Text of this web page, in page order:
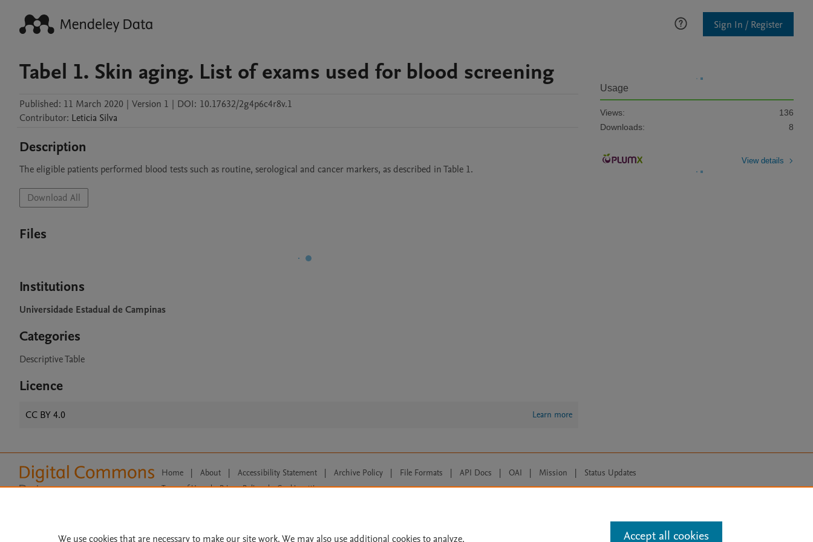
Sign In / Register
Tabel 1. Skin aging. List of exams used for blood screening
Published: 11 March 2020 | Version 1 | DOI: 10.17632/2g4p6c4r8v.1
Contributor: Leticia Silva
Description
The eligible patients performed blood tests such as routine, serological and cancer markers, as described in Table 1.
Download All
Files
Institutions
Universidade Estadual de Campinas
Categories
Descriptive Table
Licence
CC BY 4.0 Learn more
Usage
Views:
136
Downloads:
8
View details
Home | About | Accessibility Statement | Archive Policy | File Formats | API Docs | OAI | Mission | Status Updates
Terms of Use | Privacy Policy |
Cookie settings
We use cookies that are necessary to make our site work. We may also use additional cookies to analyze, Accept all cookies